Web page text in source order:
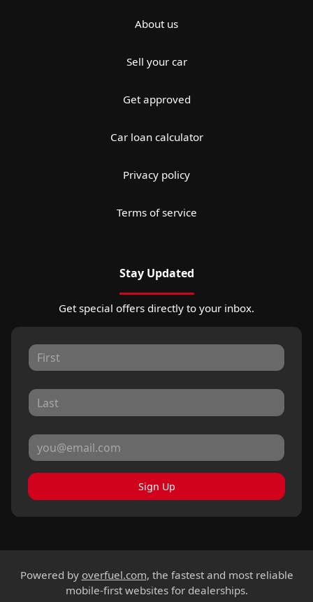
About us
Sell your car
Get approved
Car loan calculator
Privacy policy
Terms of service
Stay Updated
Get special offers directly to your inbox.
Sign Up
Powered by overfuel.com, the fastest and most reliable
mobile-first websites for dealerships.